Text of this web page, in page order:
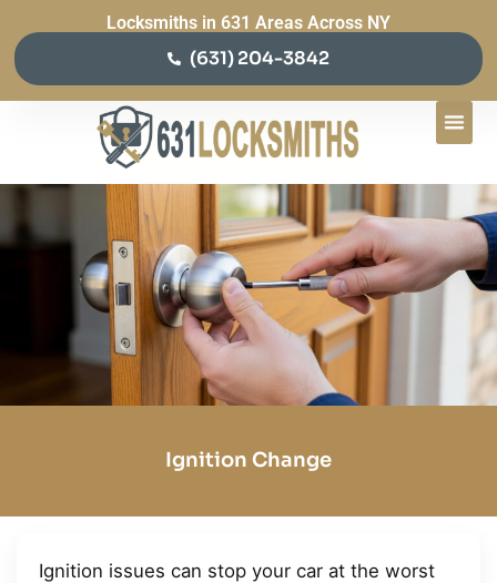
Locksmiths in 631 Areas Across NY
(631) 204-3842
Ignition Change
Ignition issues can stop your car at the worst